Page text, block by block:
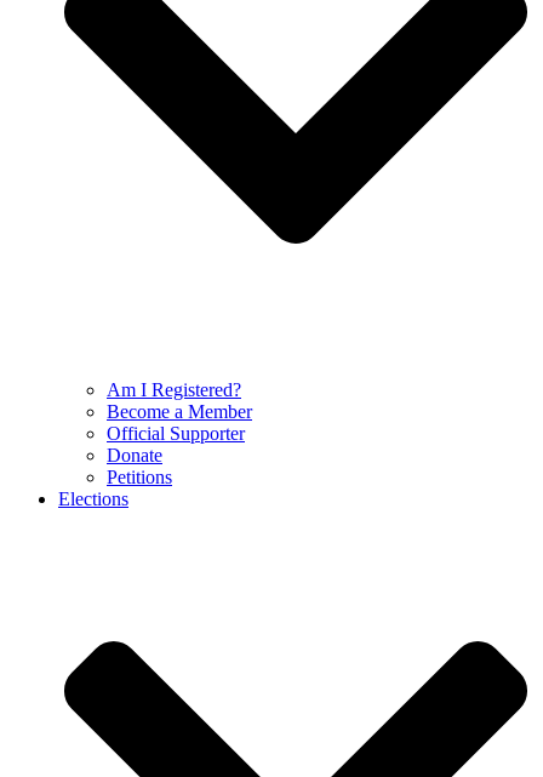
Am I Registered?
Become a Member
Official Supporter
Donate
Petitions
Elections